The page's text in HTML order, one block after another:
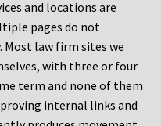
and locations are
pages do not
Most law firm sites we
with three or four
term and none of them
internal links and